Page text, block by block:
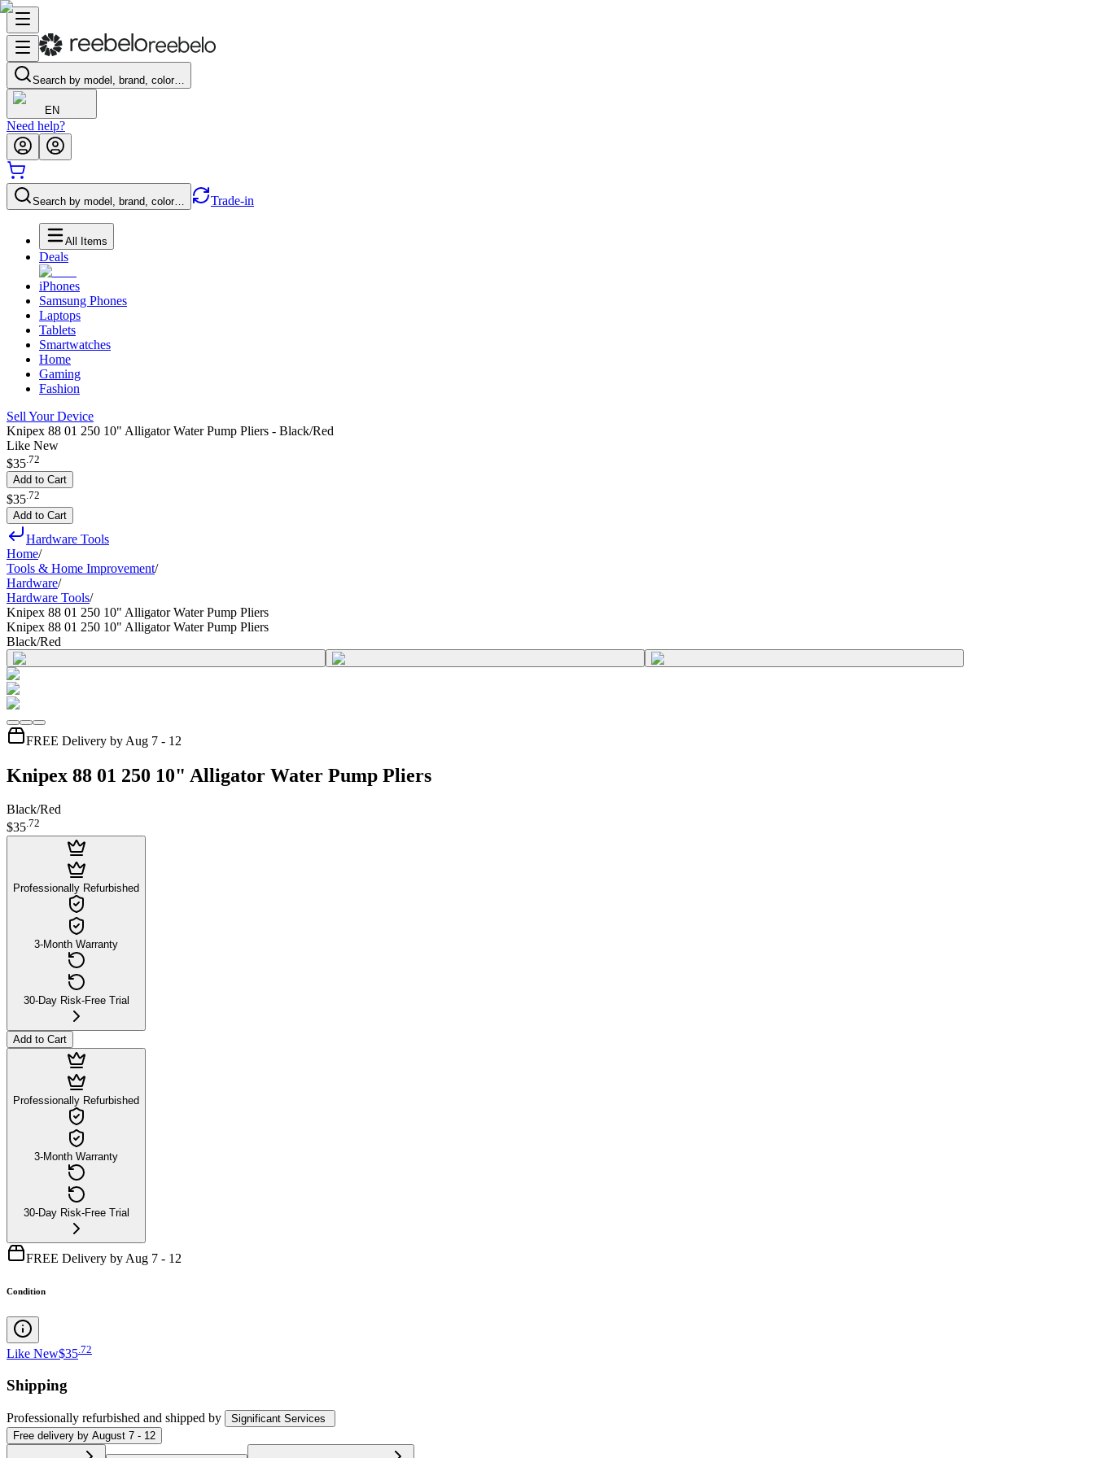
Search by model, brand, color…
EN
Need help?
Search by model, brand, color… Trade-in
All Items
Deals
iPhones
Samsung Phones
Laptops
Tablets
Smartwatches
Home
Gaming
Fashion
Sell Your Device
Knipex 88 01 250 10" Alligator Water Pump Pliers - Black/Red
Like New
$35.72
Add to Cart
$35 72
Add to Cart
Hardware Tools
Home/
Tools & Home Improvement/
Hardware/
Hardware Tools/
Knipex 88 01 250 10" Alligator Water Pump Pliers
Knipex 88 01 250 10" Alligator Water Pump Pliers
Black/Red
FREE Delivery by Aug 7 - 12
Knipex 88 01 250 10" Alligator Water Pump Pliers
Black/Red
$35.72
Professionally Refurbished
3-Month Warranty
30-Day Risk-Free Trial
Add to Cart
Professionally Refurbished
3-Month Warranty
30-Day Risk-Free Trial
FREE Delivery by Aug 7 - 12
Condition
Like New$35 72
Shipping
Professionally refurbished and shipped by
Significant Services
Free delivery by August 7 - 12